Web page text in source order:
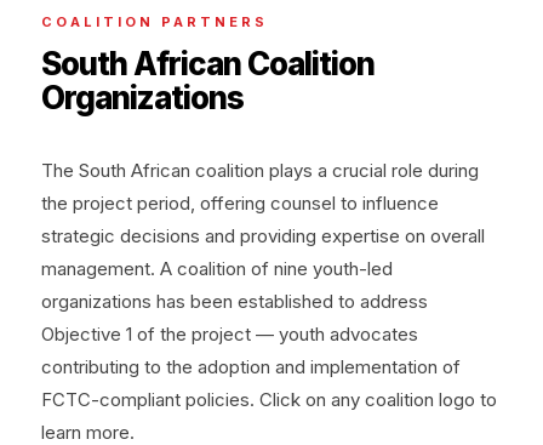
COALITION PARTNERS
South African Coalition
Organizations
The South African coalition plays a crucial role during
the project period, offering counsel to influence
strategic decisions and providing expertise on overall
management. A coalition of nine youth-led
organizations has been established to address
Objective 1 of the project — youth advocates
contributing to the adoption and implementation of
FCTC-compliant policies. Click on any coalition logo to
learn more.